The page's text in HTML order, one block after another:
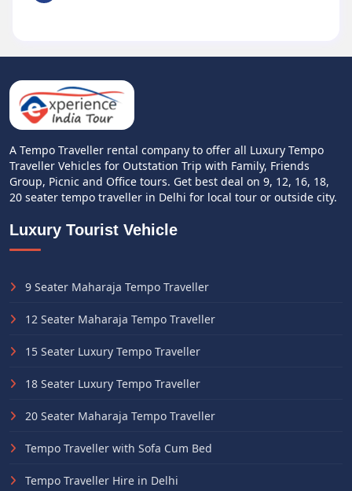
A Tempo Traveller rental company to offer all Luxury Tempo
Traveller Vehicles for Outstation Trip with Family, Friends
Group, Picnic and Office tours. Get best deal on 9, 12, 16, 18,
20 seater tempo traveller in Delhi for local tour or outside city.
Luxury Tourist Vehicle
9 Seater Maharaja Tempo Traveller
12 Seater Maharaja Tempo Traveller
15 Seater Luxury Tempo Traveller
18 Seater Luxury Tempo Traveller
20 Seater Maharaja Tempo Traveller
Tempo Traveller with Sofa Cum Bed
Tempo Traveller Hire in Delhi